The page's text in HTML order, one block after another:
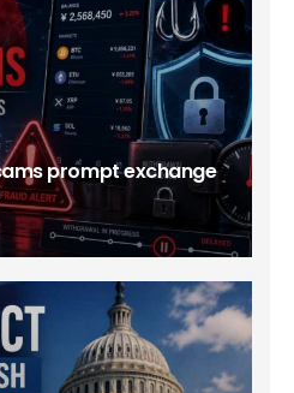
prompt exchange